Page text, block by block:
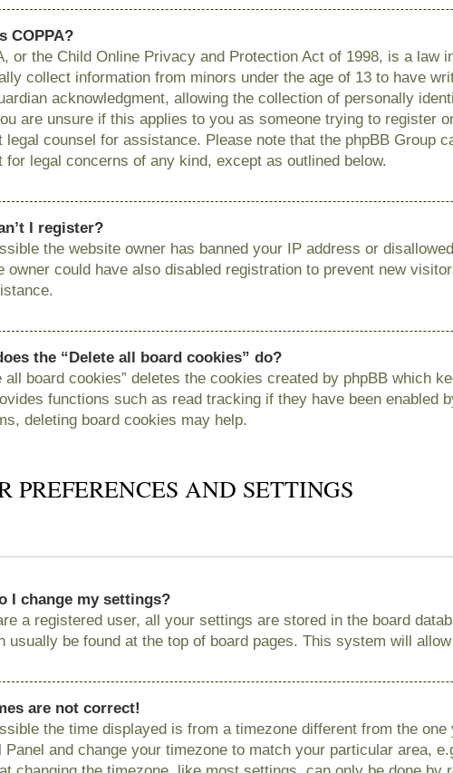
COPPA?
or the Child Online Privacy and Protection Act of 1998, is a law
collect information from minors under the age of 13 to have
acknowledgment, allowing the collection of personally
are unsure if this applies to you as someone trying to register
legal counsel for assistance. Please note that the phpBB Group
for legal concerns of any kind, except as outlined below.
I register?
the website owner has banned your IP address or
owner could have also disabled registration to prevent new
the “Delete all board cookies” do?
all board cookies” deletes the cookies created by phpBB which
functions such as read tracking if they have been enabled
deleting board cookies may help.
PREFERENCES AND SETTINGS
I change my settings?
a registered user, all your settings are stored in the board
usually be found at the top of board pages. This system will
are not correct!
the time displayed is from a timezone different from the
Panel and change your timezone to match your particular area,